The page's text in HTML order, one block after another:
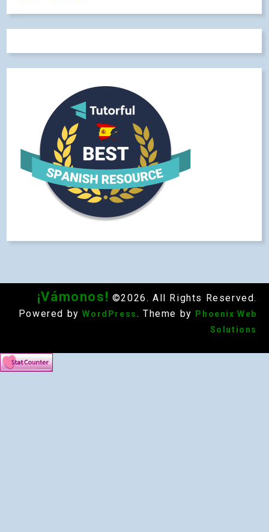
¡Vámonos! ©2026. All Rights Reserved.
Powered by WordPress . Theme by
Phoenix Web
Solutions